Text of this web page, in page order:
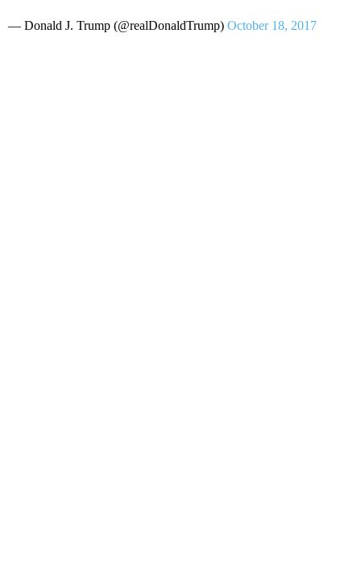
— Donald J. Trump (@realDonaldTrump) October 18, 2017